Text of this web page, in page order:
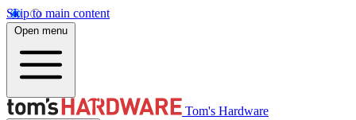
Skip to main content
Open menu
Tom's Hardware